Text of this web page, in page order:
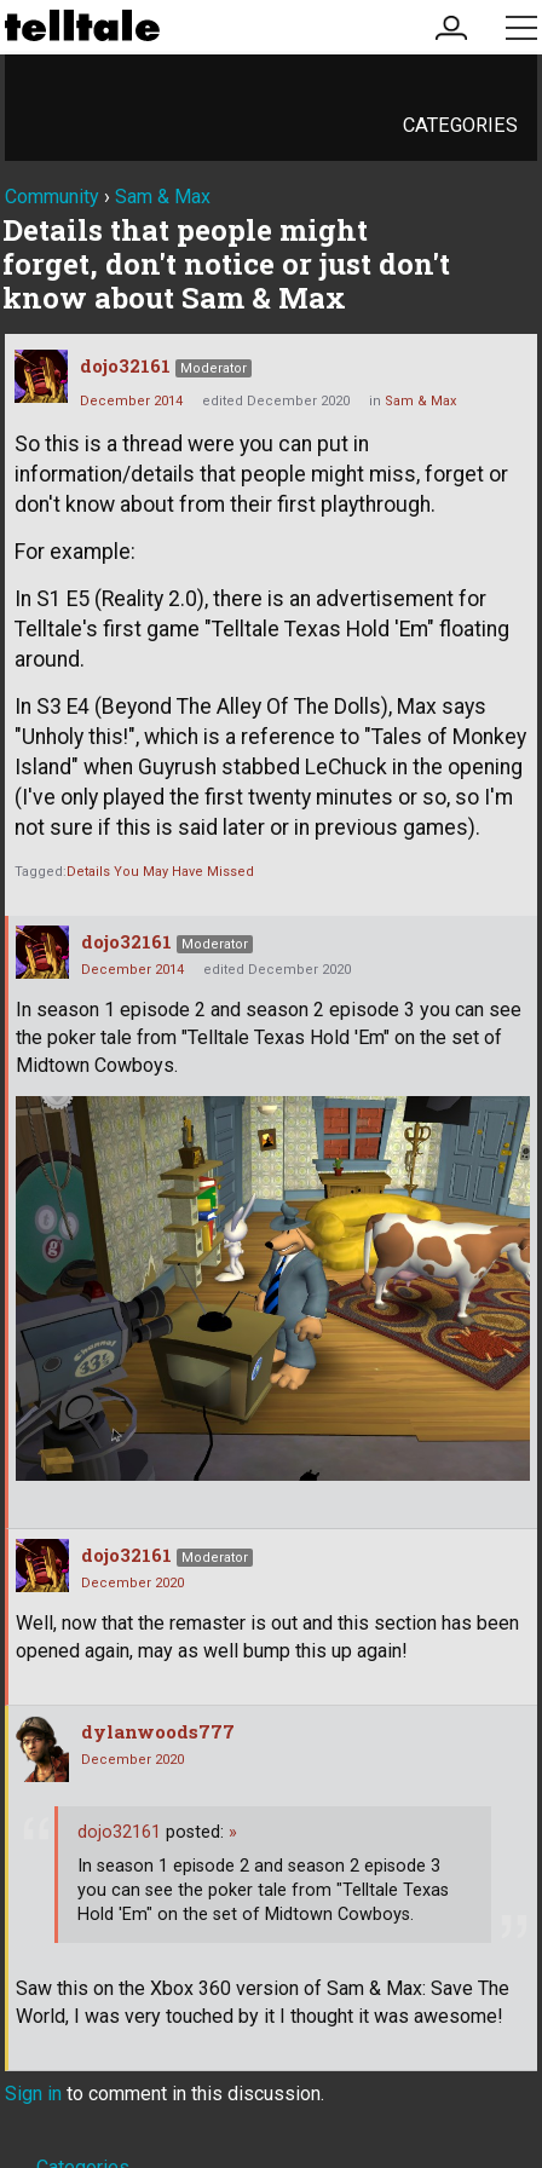
my
account
CATEGORIES
Community › Sam & Max
Details that people might
forget, don't notice or just don't
know about Sam & Max
dojo32161 Moderator
December 2014 edited December 2020 in Sam & Max
So this is a thread were you can put in
information/details that people might miss, forget or
don't know about from their first playthrough.
For example:
In S1 E5 (Reality 2.0), there is an advertisement for
Telltale's first game "Telltale Texas Hold 'Em" floating
around.
In S3 E4 (Beyond The Alley Of The Dolls), Max says
"Unholy this!", which is a reference to "Tales of Monkey
Island" when Guyrush stabbed LeChuck in the opening
(I've only played the first twenty minutes or so, so I'm
not sure if this is said later or in previous games).
Tagged:Details You May Have Missed
dojo32161
Moderator
December 2014
edited December 2020
In season 1 episode 2 and season 2 episode 3 you can see
the poker tale from "Telltale Texas Hold 'Em" on the set of
Midtown Cowboys.
dojo32161
Moderator
December 2020
Well, now that the remaster is out and this section has been
opened again, may as well bump this up again!
dylanwoods777
December 2020
Saw this on the Xbox 360 version of Sam & Max: Save The
World, I was very touched by it I thought it was awesome!
dojo32161 posted: »
In season 1 episode 2 and season 2 episode 3
you can see the poker tale from "Telltale Texas
Hold 'Em" on the set of Midtown Cowboys.
Sign in to comment in this discussion.